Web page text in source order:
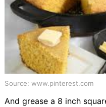
Source: www.pinterest.com
And grease a 8 inch